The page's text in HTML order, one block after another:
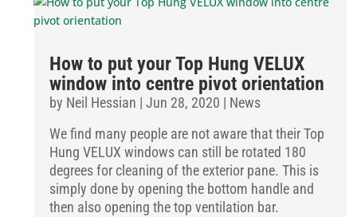
How to put your Top Hung VELUX
window into centre pivot orientation
by Neil Hessian | Jun 28, 2020 | News
We find many people are not aware that their Top
Hung VELUX windows can still be rotated 180
degrees for cleaning of the exterior pane. This is
simply done by opening the bottom handle and
then also opening the top ventilation bar.